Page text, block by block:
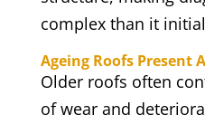
complex than it
Ageing Roofs Present
Older roofs often
of wear and